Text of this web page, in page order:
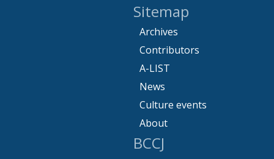
Sitemap
Archives
Contributors
A-LIST
News
Culture events
About
BCCJ